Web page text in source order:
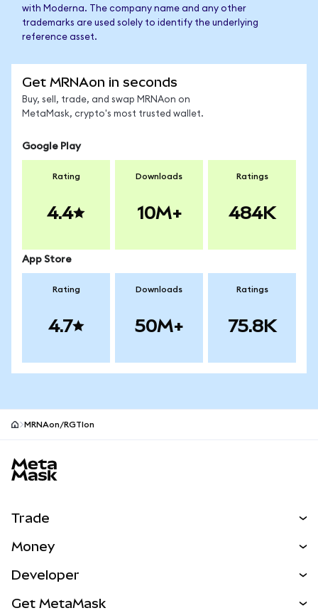
with Moderna. The company name and any other
trademarks are used solely to identify the underlying
reference asset.
Get MRNAon in seconds
Buy, sell, trade, and swap MRNAon on
MetaMask, crypto's most trusted wallet.
Google Play
Rating
4.4
Downloads
10M+
Ratings
484K
App Store
Rating
4.7
Downloads
50M+
Ratings
75.8K
MRNAon/RGTIon
Trade
NEW
RWAs
Money
Developer
Get MetaMask